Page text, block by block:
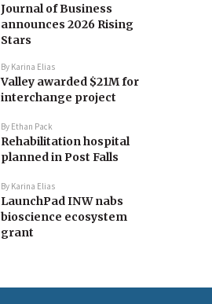
Journal of Business
announces 2026 Rising
Stars
By Karina Elias
Valley awarded $21M for
interchange project
By Ethan Pack
Rehabilitation hospital
planned in Post Falls
By Karina Elias
LaunchPad INW nabs
bioscience ecosystem
grant